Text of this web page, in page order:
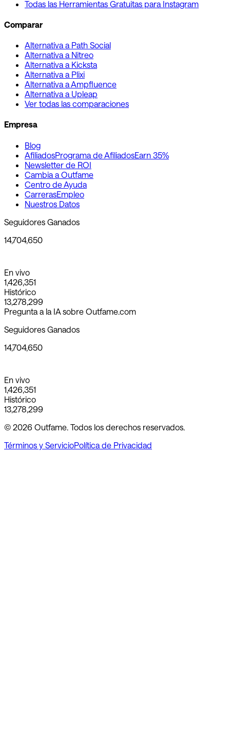
Todas las Herramientas Gratuitas para Instagram
Comparar
Alternativa a Path Social
Alternativa a Nitreo
Alternativa a Kicksta
Alternativa a Plixi
Alternativa a Ampfluence
Alternativa a Upleap
Ver todas las comparaciones
Empresa
Blog
AfiliadosPrograma de AfiliadosEarn 35%
Newsletter de ROI
Cambia a Outfame
Centro de Ayuda
CarrerasEmpleo
Nuestros Datos
Seguidores Ganados
14,704,650
En vivo
1,426,351
Histórico
13,278,299
Pregunta a la IA sobre Outfame.com
Seguidores Ganados
14,704,650
En vivo
1,426,351
Histórico
13,278,299
© 2026 Outfame. Todos los derechos reservados.
Términos y ServicioPolítica de Privacidad